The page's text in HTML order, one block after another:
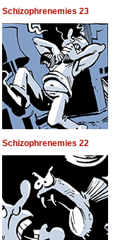
Schizophrenemies 23
Schizophrenemies 22